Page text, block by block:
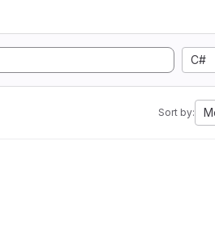
C#
Sort by: